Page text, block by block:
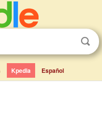
Kpedia Español